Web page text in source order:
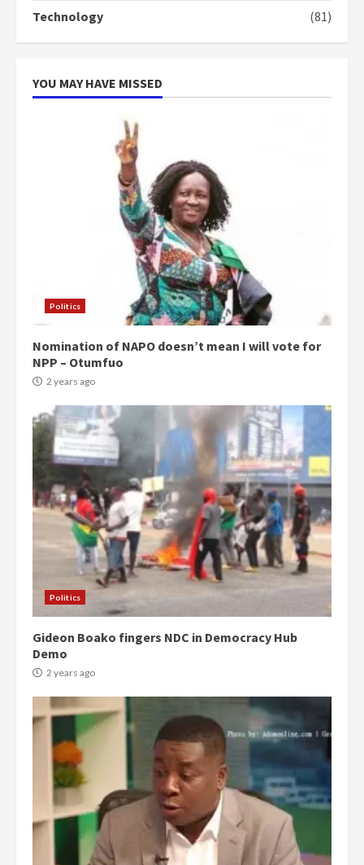
‘Today, a bag of cocoa at GHC3k
can buy 34 bags of cement; what
more do you want?’ – NAPO urges
Technology
(81)
YOU MAY HAVE MISSED
Politics
Nomination of NAPO doesn’t mean I will vote for
NPP – Otumfuo
2 years ago
Politics
Gideon Boako fingers NDC in Democracy Hub
Demo
2 years ago